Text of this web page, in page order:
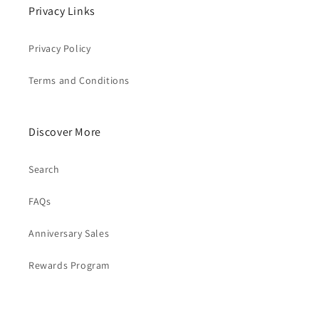
Privacy Links
Privacy Policy
Terms and Conditions
Discover More
Search
FAQs
Anniversary Sales
Rewards Program